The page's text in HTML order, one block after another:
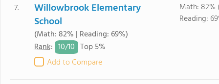
7.
Willowbrook Elementary
School
(Math: 82% | Reading: 69%)
Rank: 10/10 Top 5%
Add to Compare
Math: 82%
Reading: